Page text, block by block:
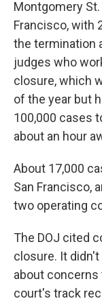
Montgomery
Francisco, with
the termination
judges who
closure, which
of the year but
100,000 cases
about an hour
About 17,000
San Francisco,
two operating
The DOJ cited
closure. It
about
court's track